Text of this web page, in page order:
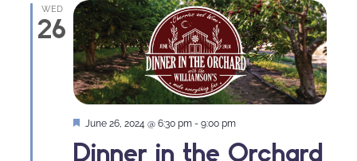
WED
26
Dinner in the Orchard
Featured
June 26, 2024 @ 6:30 pm - 9:00 pm